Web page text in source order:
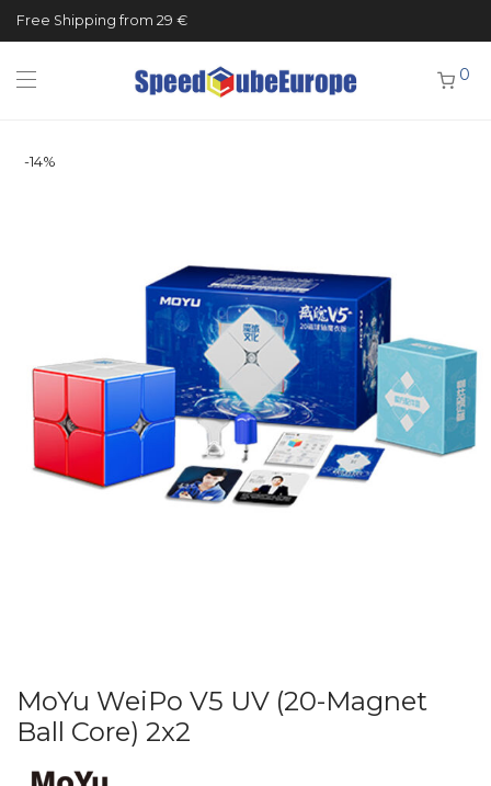
Free Shipping from 29 €
0
-14%
MoYu WeiPo V5 UV (20-Magnet
Ball Core) 2x2